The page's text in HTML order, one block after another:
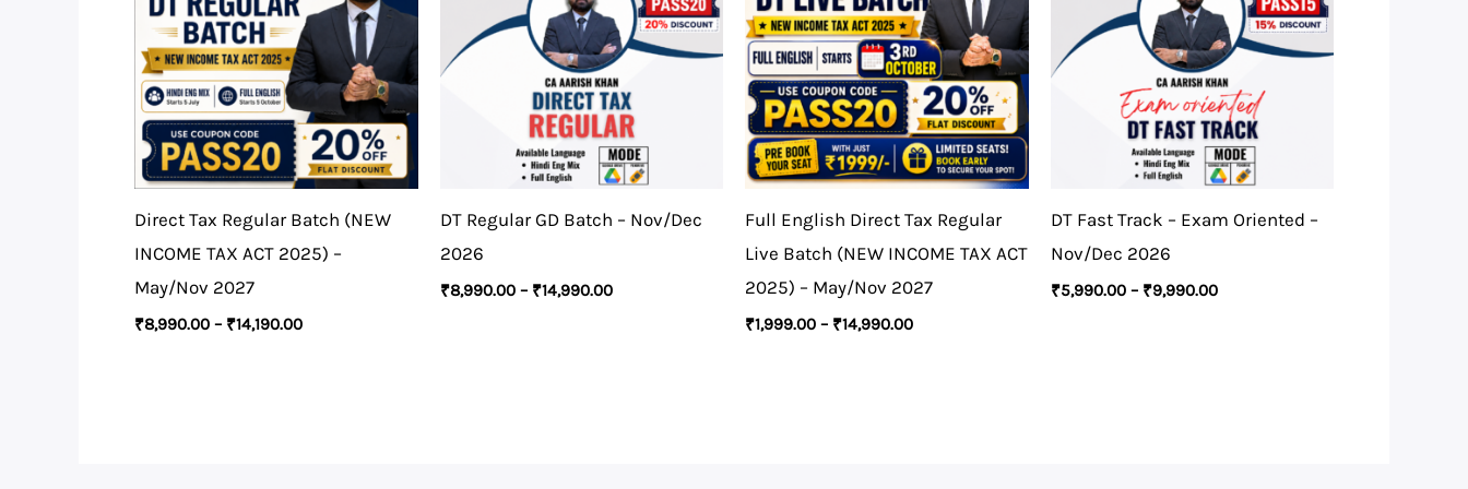
Direct Tax Regular Batch (NEW
INCOME TAX ACT 2025) –
May/Nov 2027
₹8,990.00 – ₹14,190.00
DT Regular GD Batch – Nov/Dec
2026
₹8,990.00 – ₹14,990.00
Full English Direct Tax Regular
Live Batch (NEW INCOME TAX ACT
2025) – May/Nov 2027
₹1,999.00 – ₹14,990.00
DT Fast Track – Exam Oriented –
Nov/Dec 2026
₹5,990.00 – ₹9,990.00